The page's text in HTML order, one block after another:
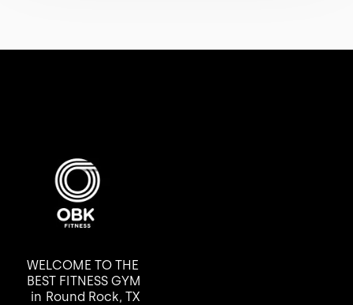
WELCOME TO THE
BEST FITNESS GYM
in Round Rock, TX